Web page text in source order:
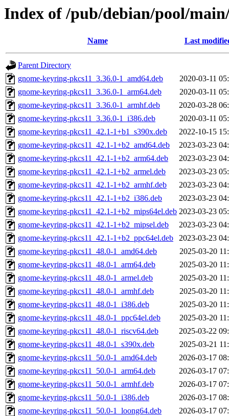
Index of /pub/debian/pool/
Name Last
Parent Directory
gnome-keyring-pkcs11_3.36.0-1_amd64.deb
2020-03-11
gnome-keyring-pkcs11_3.36.0-1_arm64.deb
2020-03-11
gnome-keyring-pkcs11_3.36.0-1_armhf.deb
2020-03-28
gnome-keyring-pkcs11_3.36.0-1_i386.deb
2020-03-11
gnome-keyring-pkcs11_42.1-1+b1_s390x.deb
2022-10-15
gnome-keyring-pkcs11_42.1-1+b2_amd64.deb
2023-03-23
gnome-keyring-pkcs11_42.1-1+b2_arm64.deb
2023-03-23
gnome-keyring-pkcs11_42.1-1+b2_armel.deb
2023-03-23
gnome-keyring-pkcs11_42.1-1+b2_armhf.deb
2023-03-23
gnome-keyring-pkcs11_42.1-1+b2_i386.deb
2023-03-23
gnome-keyring-pkcs11_42.1-1+b2_mips64el.deb 2023-03-23
gnome-keyring-pkcs11_42.1-1+b2_mipsel.deb
2023-03-23
gnome-keyring-pkcs11_42.1-1+b2_ppc64el.deb
2023-03-23
gnome-keyring-pkcs11_48.0-1_amd64.deb
2025-03-20
gnome-keyring-pkcs11_48.0-1_arm64.deb
2025-03-20
gnome-keyring-pkcs11_48.0-1_armel.deb
2025-03-20
gnome-keyring-pkcs11_48.0-1_armhf.deb
2025-03-20
gnome-keyring-pkcs11_48.0-1_i386.deb
2025-03-20
gnome-keyring-pkcs11_48.0-1_ppc64el.deb
2025-03-20
gnome-keyring-pkcs11_48.0-1_riscv64.deb
2025-03-22
gnome-keyring-pkcs11_48.0-1_s390x.deb
2025-03-21
gnome-keyring-pkcs11_50.0-1_amd64.deb
2026-03-17
gnome-keyring-pkcs11_50.0-1_arm64.deb
2026-03-17
gnome-keyring-pkcs11_50.0-1_armhf.deb
2026-03-17
gnome-keyring-pkcs11_50.0-1_i386.deb
2026-03-17
gnome-keyring-pkcs11_50.0-1_loong64.deb
2026-03-17